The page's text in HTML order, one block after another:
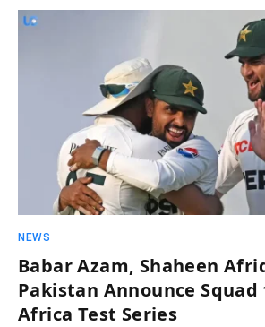
NEWS
Babar Azam, Shaheen
Pakistan Announce
Africa Test Series